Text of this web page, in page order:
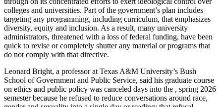
colleges and universities. Part of the government’s plan includes
targeting any programming, including curriculum, that emphasizes
diversity, equity and inclusion. As a result, many university
administrators, threatened with a loss of federal funding, have been
quick to revise or completely shutter any material or programs that
do not comply with that directive.
Leonard Bright, a professor at Texas A&M University’s Bush
School of Government and Public Service, said his graduate course
on ethics and public policy was canceled days into the , spring 2026
semester because he refused to reduce conversations around race,